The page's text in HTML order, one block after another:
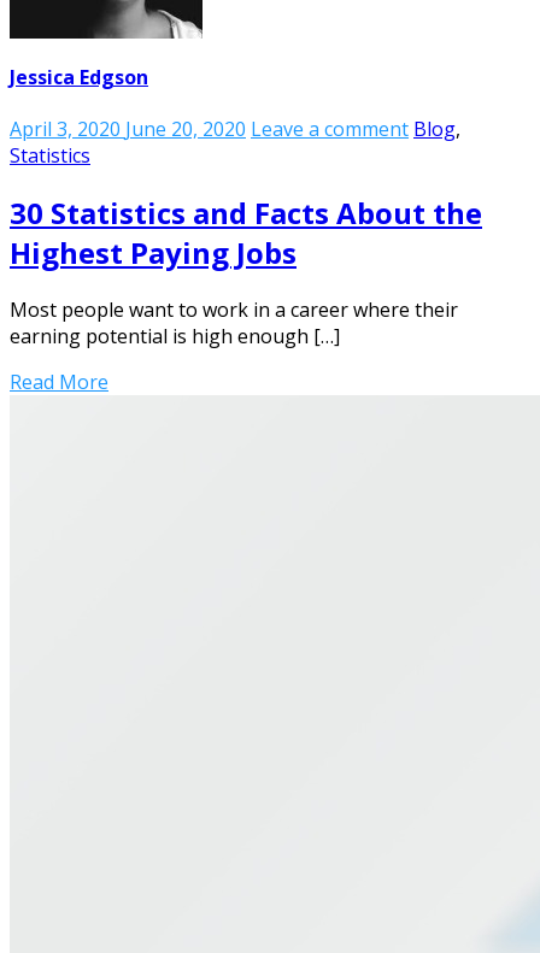
Jessica Edgson
April 3, 2020 June 20, 2020 Leave a comment Blog,
Statistics
30 Statistics and Facts About the
Highest Paying Jobs
Most people want to work in a career where their
earning potential is high enough […]
Read More